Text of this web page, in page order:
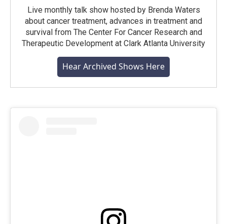
Live monthly talk show hosted by Brenda Waters
about cancer treatment, advances in treatment and
survival from The Center For Cancer Research and
Therapeutic Development at Clark Atlanta University
Hear Archived Shows Here